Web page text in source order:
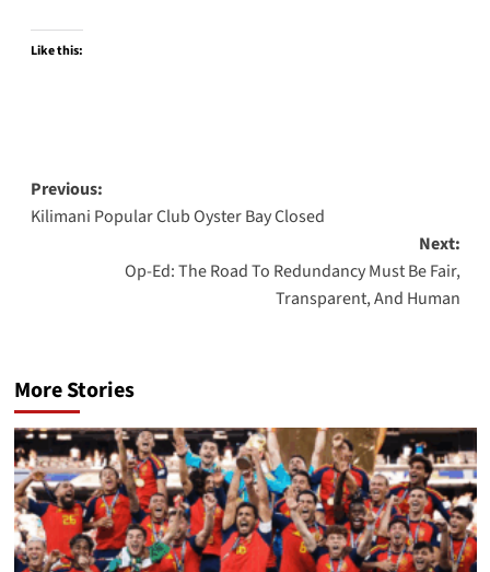
Like this:
Post
navigation
Previous:
Kilimani Popular Club Oyster Bay Closed
Next:
Op-Ed: The Road To Redundancy Must Be Fair,
Transparent, And Human
More Stories